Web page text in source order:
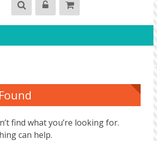
find what you’re looking for.
can help.